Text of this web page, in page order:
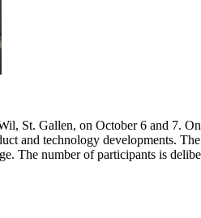
St. Gallen, on October 6 and 7.
and technology developments.
The number of participants is